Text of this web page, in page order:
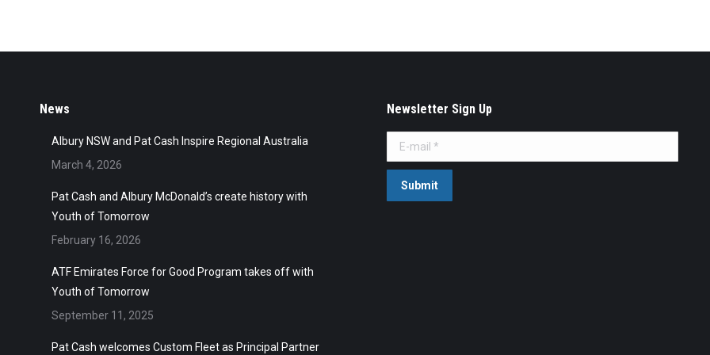
News
Albury NSW and Pat Cash Inspire Regional Australia
March 4, 2026
Pat Cash and Albury McDonald’s create history with
Youth of Tomorrow
February 16, 2026
ATF Emirates Force for Good Program takes off with
Youth of Tomorrow
September 11, 2025
Pat Cash welcomes Custom Fleet as Principal Partner
Newsletter Sign Up
E-mail *
Submit